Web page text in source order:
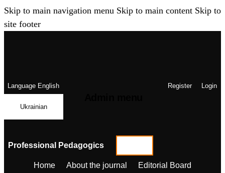
Skip to main navigation menu Skip to main content Skip to
site footer
LanguageEnglish
Ukrainian
Register Login
Professional Pedagogics
Home About the journal Editorial Board